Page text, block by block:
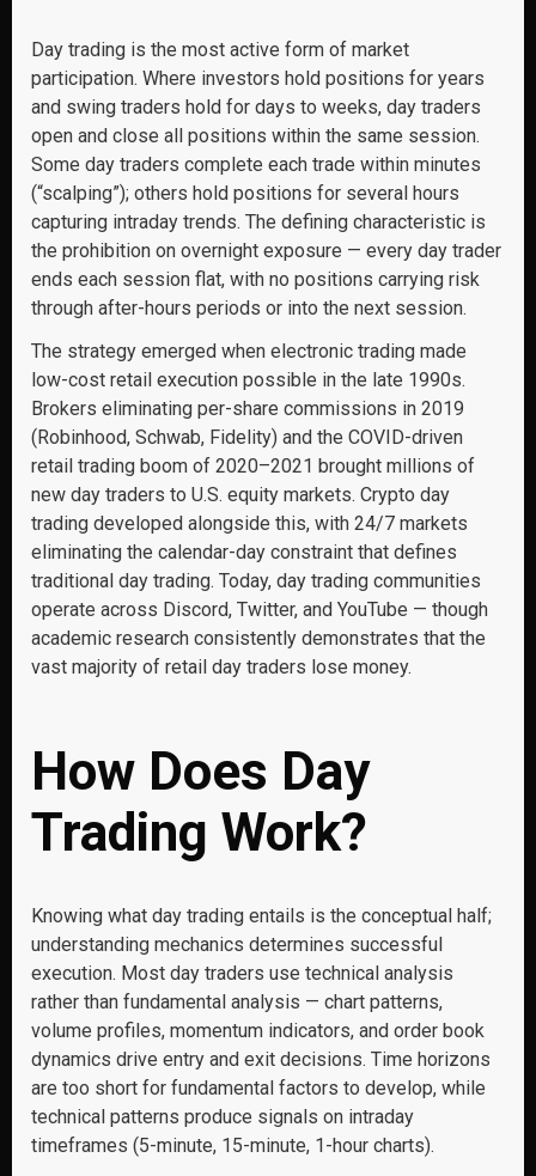
Day trading is the most active form of market
participation. Where investors hold positions for years
and swing traders hold for days to weeks, day traders
open and close all positions within the same session.
Some day traders complete each trade within minutes
(“scalping”); others hold positions for several hours
capturing intraday trends. The defining characteristic is
the prohibition on overnight exposure — every day trader
ends each session flat, with no positions carrying risk
through after-hours periods or into the next session.
The strategy emerged when electronic trading made
low-cost retail execution possible in the late 1990s.
Brokers eliminating per-share commissions in 2019
(Robinhood, Schwab, Fidelity) and the COVID-driven
retail trading boom of 2020–2021 brought millions of
new day traders to U.S. equity markets. Crypto day
trading developed alongside this, with 24/7 markets
eliminating the calendar-day constraint that defines
traditional day trading. Today, day trading communities
operate across Discord, Twitter, and YouTube — though
academic research consistently demonstrates that the
vast majority of retail day traders lose money.
How Does Day
Trading Work?
Knowing what day trading entails is the conceptual half;
understanding mechanics determines successful
execution. Most day traders use technical analysis
rather than fundamental analysis — chart patterns,
volume profiles, momentum indicators, and order book
dynamics drive entry and exit decisions. Time horizons
are too short for fundamental factors to develop, while
technical patterns produce signals on intraday
timeframes (5-minute, 15-minute, 1-hour charts).